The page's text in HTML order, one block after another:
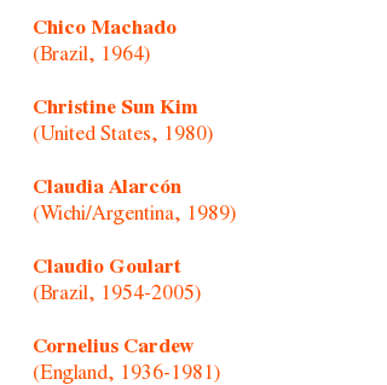
Chico Machado
(Brazil, 1964)
Christine Sun Kim
(United States, 1980)
Claudia Alarcón
(Wichi/Argentina, 1989)
Claudio Goulart
(Brazil, 1954-2005)
Cornelius Cardew
(England, 1936-1981)